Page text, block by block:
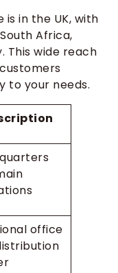
is in the UK, with
Africa,
This wide reach
to your needs.
office